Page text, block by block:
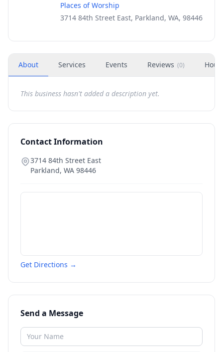
Places of Worship
3714 84th Street East, Parkland, WA, 98446
About Services Events Reviews (0)
This business hasn't added a description yet.
Contact Information
3714 84th Street East
Parkland, WA 98446
Get Directions →
Send a Message